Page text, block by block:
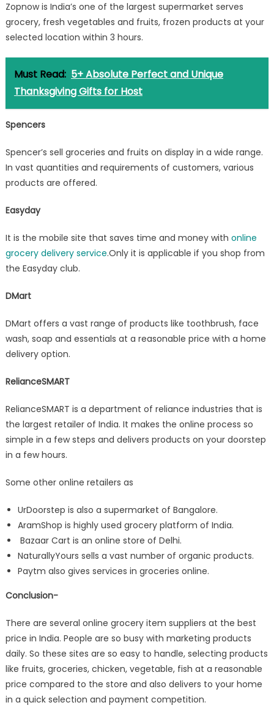
Zopnow is India’s one of the largest supermarket serves
grocery, fresh vegetables and fruits, frozen products at your
selected location within 3 hours.
Must Read: 5+ Absolute Perfect and Unique
Thanksgiving Gifts for Host
Spencers
Spencer’s sell groceries and fruits on display in a wide range.
In vast quantities and requirements of customers, various
products are offered.
Easyday
It is the mobile site that saves time and money with online
grocery delivery service.Only it is applicable if you shop from
the Easyday club.
DMart
DMart offers a vast range of products like toothbrush, face
wash, soap and essentials at a reasonable price with a home
delivery option.
RelianceSMART
RelianceSMART is a department of reliance industries that is
the largest retailer of India. It makes the online process so
simple in a few steps and delivers products on your doorstep
in a few hours.
Some other online retailers as
UrDoorstep is also a supermarket of Bangalore.
AramShop is highly used grocery platform of India.
Bazaar Cart is an online store of Delhi.
NaturallyYours sells a vast number of organic products.
Paytm also gives services in groceries online.
Conclusion-
There are several online grocery item suppliers at the best
price in India. People are so busy with marketing products
daily. So these sites are so easy to handle, selecting products
like fruits, groceries, chicken, vegetable, fish at a reasonable
price compared to the store and also delivers to your home
in a quick selection and payment competition.